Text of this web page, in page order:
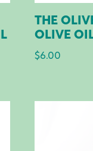
THE
OLIVE
$6.00